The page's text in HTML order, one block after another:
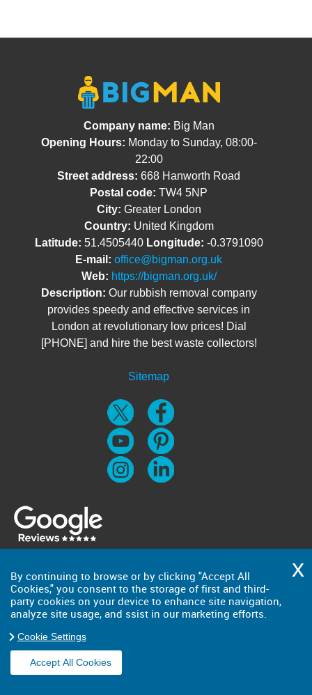
Company name: Big Man
Opening Hours: Monday to Sunday, 08:00-
22:00
Street address:668 Hanworth Road
Postal code:TW4 5NP
City: Greater London
Country: United Kingdom
Latitude: 51.4505440 Longitude: -0.3791090
E-mail:office@bigman.org.uk
Web: https://bigman.org.uk/
Description: Our rubbish removal company
provides speedy and effective services in
London at revolutionary low prices! Dial
[PHONE] and hire the best waste collectors!
Sitemap
Copyright ©2026
By continuing to browse or by clicking "Accept All
Cookies," you consent to the storage of first and third-
party cookies on your device to enhance site navigation,
analyze site usage, and ssist in our marketing efforts.
Cookie Settings
Accept All Cookies